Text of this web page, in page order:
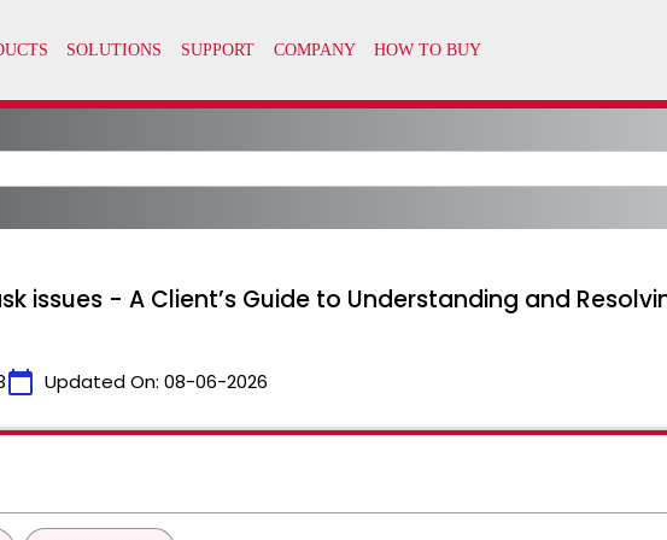
issues - A Client’s Guide to Understanding and
calendar_today Updated On: 08-06-2026